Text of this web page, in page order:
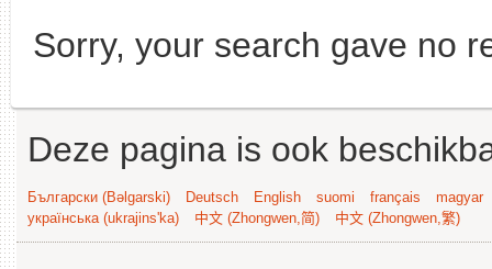
Sorry, your search gave no
Deze pagina is ook
Български (Bəlgarski) Deutsch English suomi français
magyar
українська (ukrajins'ka)
中文 (Zhongwen,简) 中文 (Zhongwen,繁)